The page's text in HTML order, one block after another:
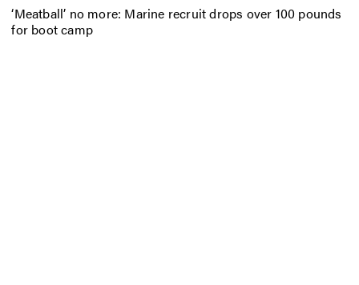
‘Meatball’ no more: Marine recruit drops over 100 pounds
for boot camp